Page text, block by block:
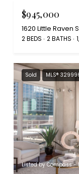
$945,000
1620 Little Raven
2 BEDS 2 BATHS
Sold MLS®
Listed by Compass -